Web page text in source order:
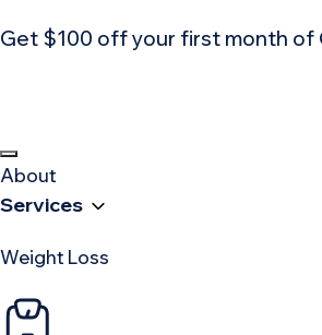
Get $100 off your first month of
About
Services
Weight Loss